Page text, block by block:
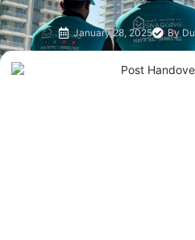
January 28, 2025 By